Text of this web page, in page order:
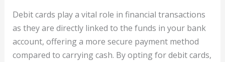
Debit cards play a vital role in financial transactions
as they are directly linked to the funds in your bank
account, offering a more secure payment method
compared to carrying cash. By opting for debit cards,